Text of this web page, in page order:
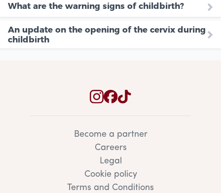
What are the warning signs of childbirth?
An update on the opening of the cervix during
childbirth
Become a partner
Careers
Legal
Cookie policy
Terms and Conditions